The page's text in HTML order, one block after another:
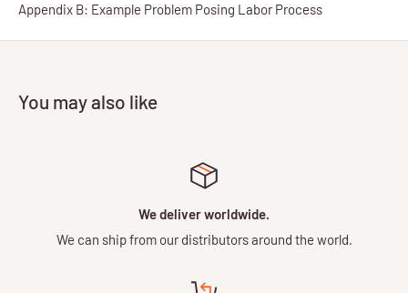
Appendix B: Example Problem Posing Labor Process
You may also like
We deliver worldwide.
We can ship from our distributors around the world.